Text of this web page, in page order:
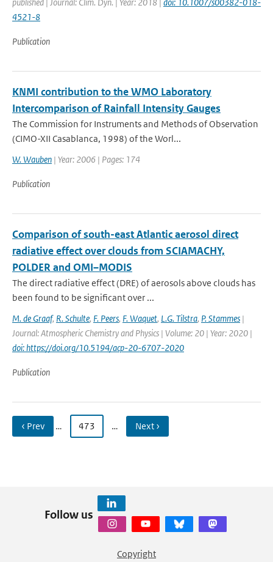
4521-8
Publication
KNMI contribution to the WMO Laboratory
Intercomparison of Rainfall Intensity Gauges
The Commission for Instruments and Methods of Observation
(CIMO-XII Casablanca, 1998) of the Worl...
W. Wauben | Year: 2006 | Pages: 174
Publication
Comparison of south-east Atlantic aerosol direct
radiative effect over clouds from SCIAMACHY,
POLDER and OMI–MODIS
The direct radiative effect (DRE) of aerosols above clouds has
been found to be significant over ...
M. de Graaf, R. Schulte, F. Peers, F. Waquet, L.G. Tilstra, P. Stammes |
Journal: Atmospheric Chemistry and Physics | Volume: 20 | Year: 2020 |
doi: https://doi.org/10.5194/acp-20-6707-2020
Publication
‹ Prev … 473 … Next ›
Follow us
Copyright